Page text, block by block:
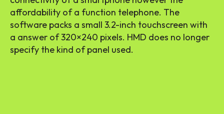
affordability of a function telephone. The
software packs a small 3.2-inch touchscreen with
a answer of 320×240 pixels. HMD does no longer
specify the kind of panel used.